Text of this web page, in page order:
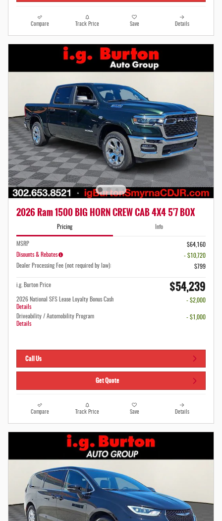
Compare Track Price Save Details
2026 Ram 1500 BIG HORN CREW CAB 4X4 5'7 BOX
Pricing Info
MSRP
$64,160
Disounts & Rebates
- $10,720
Dealer Processing Fee (not required by law):
$799
i.g. Burton Price $54,239
2026 National SFS Lease Loyalty Bonus Cash
Details
- $2,000
Driveability / Automobility Program
Details
- $1,000
Call Us
Get Quote
Compare Track Price Save Details